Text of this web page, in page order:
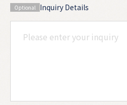
Optional Inquiry Details